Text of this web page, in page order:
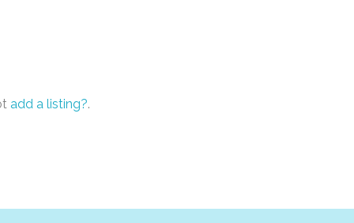
add a listing?.